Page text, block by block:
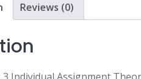
Reviews (0)